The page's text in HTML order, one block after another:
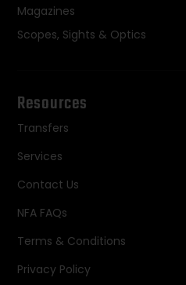
Magazines
Scopes, Sights & Optics
Resources
Transfers
Services
Contact Us
NFA FAQs
Terms & Conditions
Privacy Policy